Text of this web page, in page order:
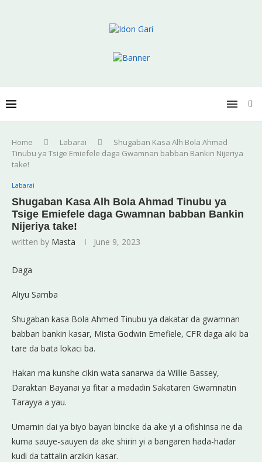
Home Labarai
Shugaban Kasa Alh Bola Ahmad
Tinubu ya Tsige Emiefele daga Gwamnan babban Bankin Nijeriya
take!
Labarai
Shugaban Kasa Alh Bola Ahmad Tinubu ya
Tsige Emiefele daga Gwamnan babban Bankin
Nijeriya take!
written by Masta June 9, 2023
Daga
Aliyu Samba
Shugaban kasa Bola Ahmed Tinubu ya dakatar da gwamnan
babban bankin kasar, Mista Godwin Emefiele, CFR daga aiki ba
tare da bata lokaci ba.
Hakan ma kunshe cikin wata sanarwa da Willie Bassey,
Daraktan Bayanai ya fitar a madadin Sakataren Gwamnatin
Tarayya a yau.
Umarnin dai ya biyo bayan bincike da ake yi a ofishinsa ne da
kuma sauye-sauyen da ake shirin yi a bangaren hada-hadar
kudi da tattalin arzikin kasar.